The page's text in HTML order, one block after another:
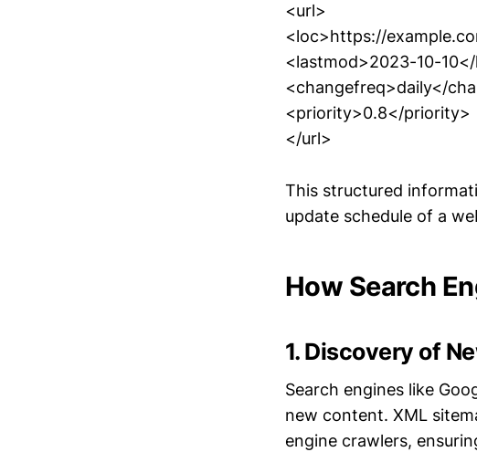
<url>
<loc>https://
<lastmod>2023-10-
<changefreq>daily</
<priority>0.8</priority>
</url>
This structured
update schedule of a
How Search
1. Discovery of
Search engines like
new content. XML
engine crawlers,